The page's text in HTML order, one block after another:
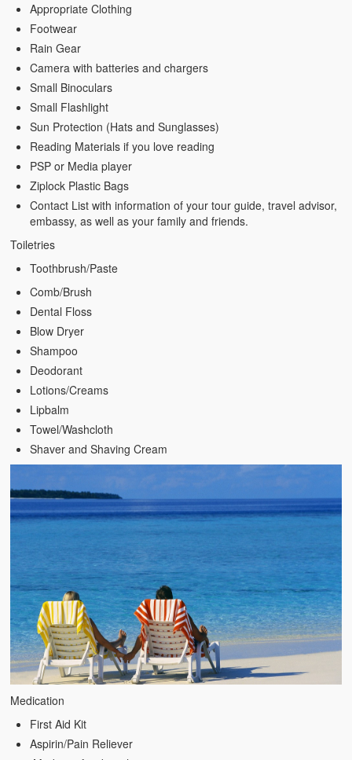
Appropriate Clothing
Footwear
Rain Gear
Camera with batteries and chargers
Small Binoculars
Small Flashlight
Sun Protection (Hats and Sunglasses)
Reading Materials if you love reading
PSP or Media player
Ziplock Plastic Bags
Contact List with information of your tour guide, travel advisor,
embassy, as well as your family and friends.
Toiletries
Toothbrush/Paste
Comb/Brush
Dental Floss
Blow Dryer
Shampoo
Deodorant
Lotions/Creams
Lipbalm
Towel/Washcloth
Shaver and Shaving Cream
Medication
First Aid Kit
Aspirin/Pain Reliever